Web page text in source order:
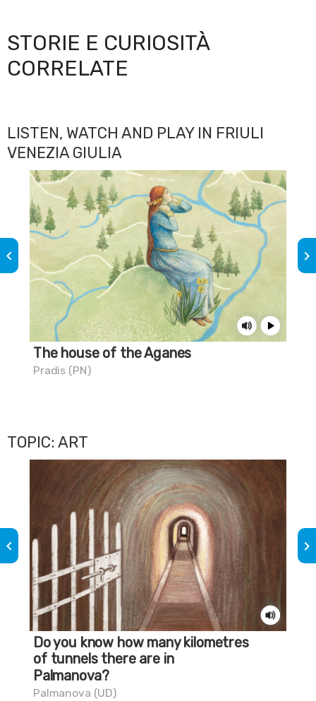
STORIE E CURIOSITÀ
CORRELATE
LISTEN, WATCH AND PLAY IN FRIULI
VENEZIA GIULIA
The house of the Aganes
Pradis (PN)
keyboard_arrow_left keyboard_arrow_right
TOPIC: ART
Do you know how many kilometres
of tunnels there are in
Palmanova?
Palmanova (UD)
keyboard_arrow_left keyboard_arrow_right